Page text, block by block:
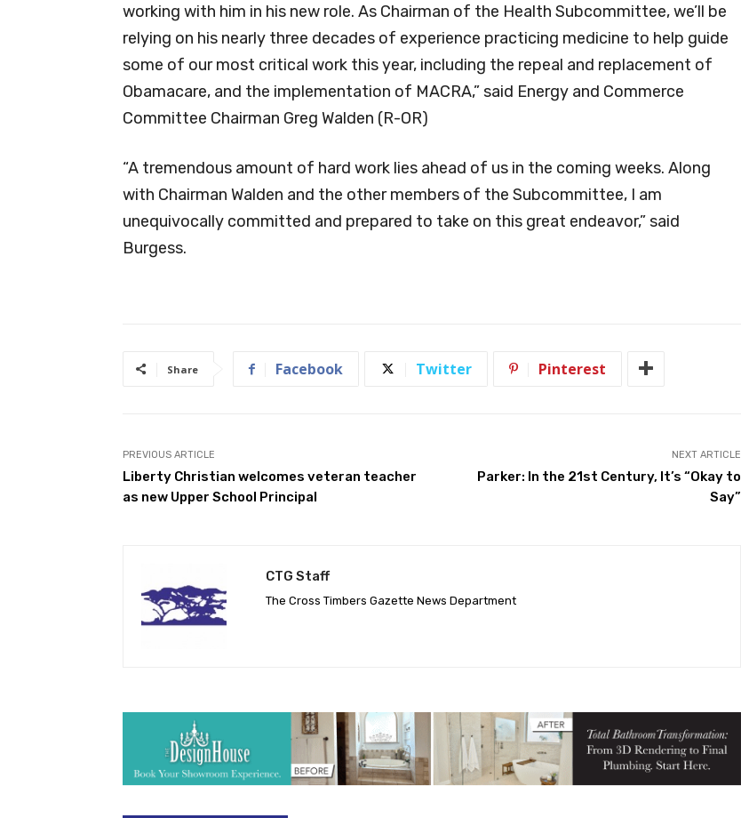
working with him in his new role. As Chairman of the Health Subcommittee, we’ll be
relying on his nearly three decades of experience practicing medicine to help guide
some of our most critical work this year, including the repeal and replacement of
Obamacare, and the implementation of MACRA,” said Energy and Commerce
Committee Chairman Greg Walden (R-OR)
“A tremendous amount of hard work lies ahead of us in the coming weeks. Along
with Chairman Walden and the other members of the Subcommittee, I am
unequivocally committed and prepared to take on this great endeavor,” said
Burgess.
Share Facebook Twitter Pinterest
PREVIOUS ARTICLE
Liberty Christian welcomes veteran teacher
as new Upper School Principal
NEXT ARTICLE
Parker: In the 21st Century, It’s “Okay to
Say”
CTG Staff
The Cross Timbers Gazette News Department